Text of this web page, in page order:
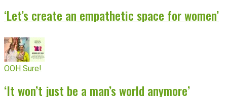
‘Let’s create an empathetic space for women’
OOH Sure!
‘It won’t just be a man’s world anymore’